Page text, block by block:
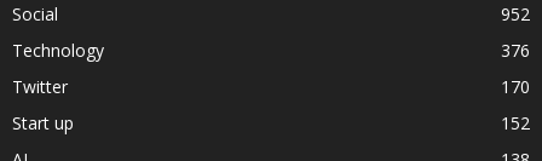
Social
952
Technology
376
Twitter
170
Start up
152